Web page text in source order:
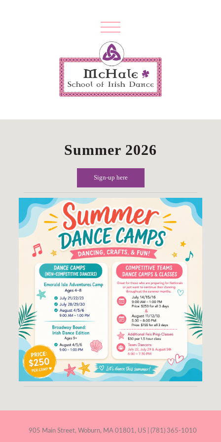
Summer 2026
Sign-up here
905 Main Street, Woburn, MA 01801, US | (781) 365-1010